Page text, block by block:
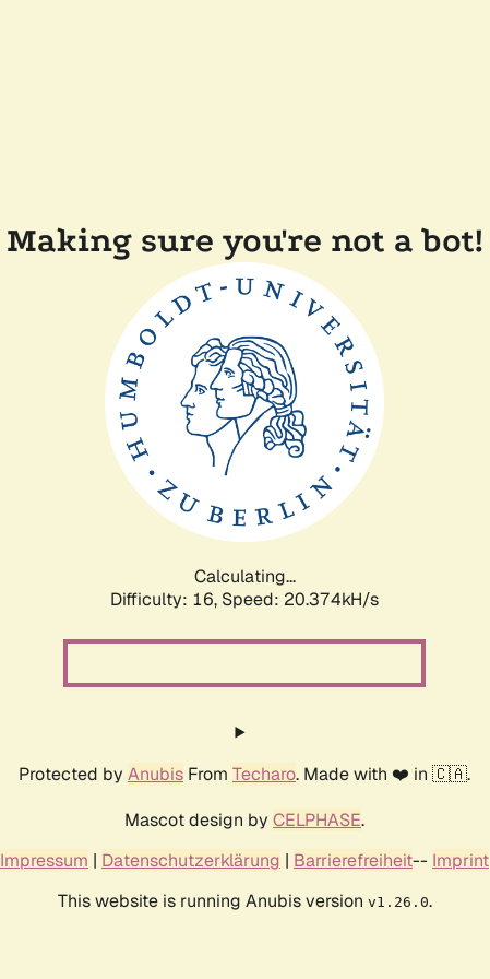
Making sure you're not a bot!
Calculating...
Difficulty: 16, Speed: 20.374kH/s
Protected by Anubis From Techaro. Made with ❤️ in 🇨🇦.
Mascot design by CELPHASE.
Impressum | Datenschutzerklärung | Barrierefreiheit-- Imprint
This website is running Anubis version v1.26.0.